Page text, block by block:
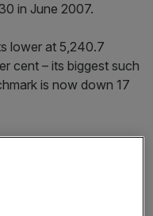
in June 2007.
lower at 5,240.7
cent – its biggest such
is now down 17
figures from the US
its highest in six years
Bank of England’s
per cent in spite of